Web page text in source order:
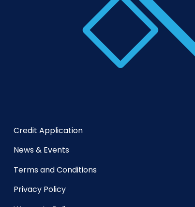
Credit Application
News & Events
Terms and Conditions
Privacy Policy